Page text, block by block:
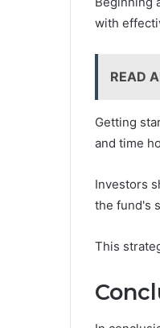
with
READ
Getting
and time
Investors
the fund's
This